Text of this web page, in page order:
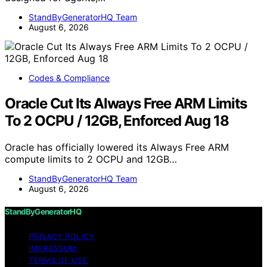
StandByGeneratorHQ Team
August 6, 2026
Codes & Compliance
Oracle Cut Its Always Free ARM Limits
To 2 OCPU / 12GB, Enforced Aug 18
Oracle has officially lowered its Always Free ARM
compute limits to 2 OCPU and 12GB…
StandByGeneratorHQ Team
August 6, 2026
StandByGeneratorHQ
PRIVACY POLICY
IMPRESSUM
TERMS OF USE